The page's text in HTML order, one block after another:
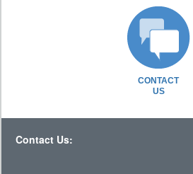
CONTACT
US
Contact Us: